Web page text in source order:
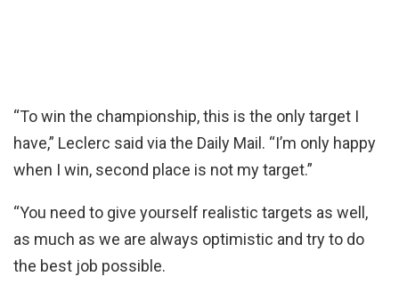
“To win the championship, this is the only target I
have,” Leclerc said via the Daily Mail. “I’m only happy
when I win, second place is not my target.”
“You need to give yourself realistic targets as well,
as much as we are always optimistic and try to do
the best job possible.